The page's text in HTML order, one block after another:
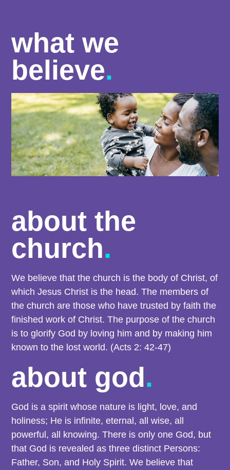
what we
believe.
about the
church.
We believe that the church is the body of Christ, of
which Jesus Christ is the head. The members of
the church are those who have trusted by faith the
finished work of Christ. The purpose of the church
is to glorify God by loving him and by making him
known to the lost world. (Acts 2: 42-47)
about god.
God is a spirit whose nature is light, love, and
holiness; He is infinite, eternal, all wise, all
powerful, all knowing. There is only one God, but
that God is revealed as three distinct Persons:
Father, Son, and Holy Spirit. We believe that